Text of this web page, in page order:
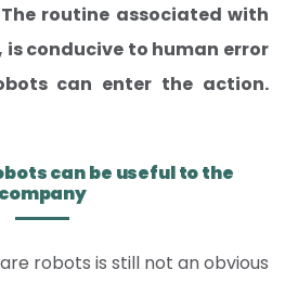
The routine associated with
is conducive to human error
can enter the action.
can be useful to the
company
robots is still not an obvious